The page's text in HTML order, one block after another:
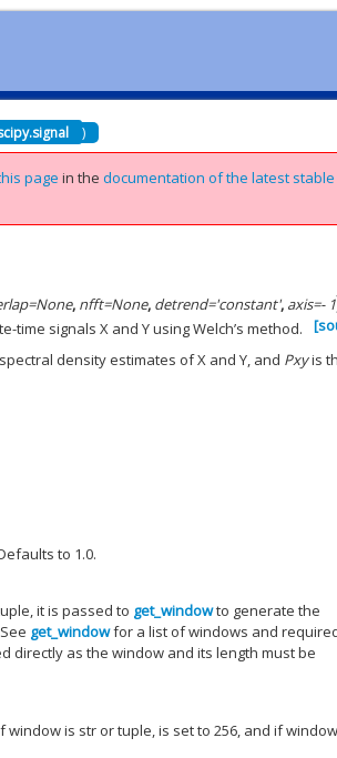
)
page in thedocumentation of the latest stable
=None, nfft=None, detrend='constant', axis=- 1
signals X and Y using Welch’s method.
density estimates of X and Y, and Pxyis
to 1.0.
it is passed to get_windowto generate the
get_windowfor a list of windows and
directly as the window and its length must be
is str or tuple, is set to 256, and if